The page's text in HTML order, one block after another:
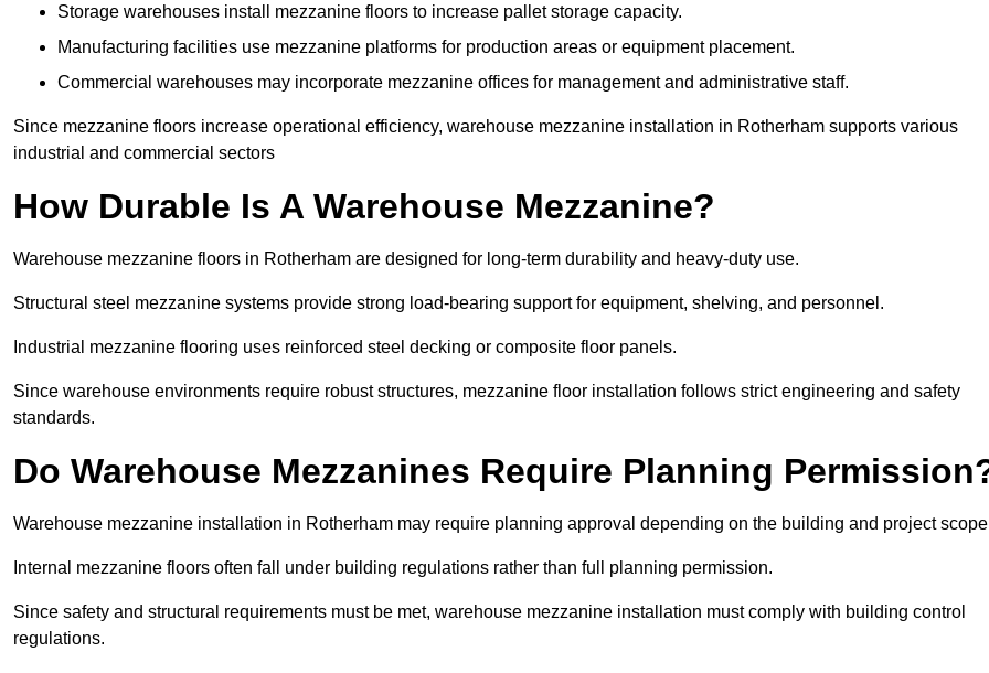
Storage warehouses install mezzanine floors to increase pallet storage capacity.
Manufacturing facilities use mezzanine platforms for production areas or equipment placement.
Commercial warehouses may incorporate mezzanine offices for management and administrative staff.
Since mezzanine floors increase operational efficiency, warehouse mezzanine installation in Rotherham supports various
industrial and commercial sectors
How Durable Is A Warehouse Mezzanine?
Warehouse mezzanine floors in Rotherham are designed for long-term durability and heavy-duty use.
Structural steel mezzanine systems provide strong load-bearing support for equipment, shelving, and personnel.
Industrial mezzanine flooring uses reinforced steel decking or composite floor panels.
Since warehouse environments require robust structures, mezzanine floor installation follows strict engineering and safety
standards.
Do Warehouse Mezzanines Require Planning
Warehouse mezzanine installation in Rotherham may require planning approval depending on the building and project
Internal mezzanine floors often fall under building regulations rather than full planning permission.
Since safety and structural requirements must be met, warehouse mezzanine installation must comply with building control
regulations.